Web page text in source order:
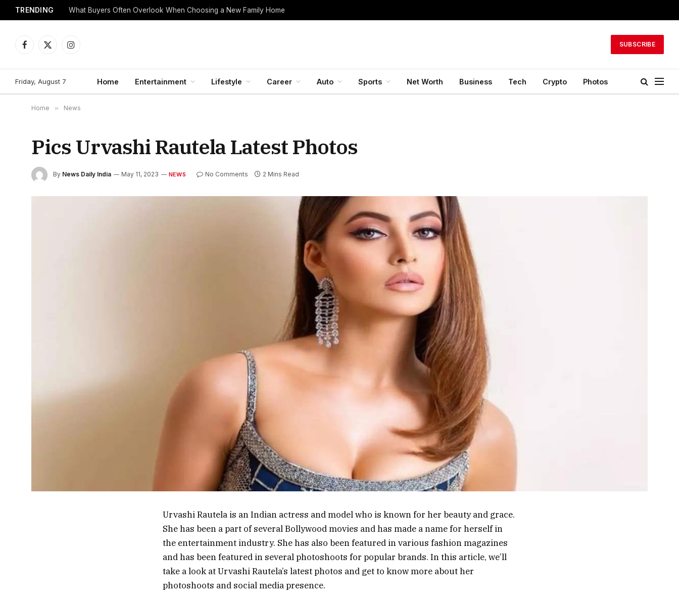
TRENDING What Buyers Often Overlook When Choosing a New Family Home
Facebook
X
Instagram
SUBSCRIBE
Friday, August 7 Home Entertainment Lifestyle Career Auto Sports Net Worth Business Tech Crypto Photos
Home » News
Pics Urvashi Rautela Latest Photos
By News Daily India May 11, 2023 NEWS No Comments 2 Mins Read
Urvashi Rautela is an Indian actress and model who is known for her beauty and grace.
She has been a part of several Bollywood movies and has made a name for herself in
the entertainment industry. She has also been featured in various fashion magazines
and has been featured in several photoshoots for popular brands. In this article, we’ll
take a look at Urvashi Rautela’s latest photos and get to know more about her
photoshoots and social media presence.